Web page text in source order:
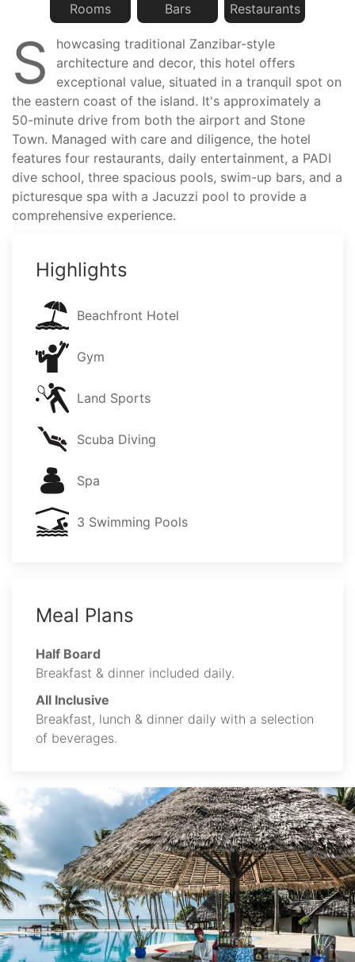
Rooms
Bars
Restaurants
S
howcasing traditional Zanzibar-style
architecture and decor, this hotel offers
exceptional value, situated in a tranquil spot on
the eastern coast of the island. It's approximately a
50-minute drive from both the airport and Stone
Town. Managed with care and diligence, the hotel
features four restaurants, daily entertainment, a PADI
dive school, three spacious pools, swim-up bars, and a
picturesque spa with a Jacuzzi pool to provide a
comprehensive experience.
Highlights
Beachfront Hotel
Gym
Land Sports
Scuba Diving
Spa
3 Swimming Pools
Meal Plans
Half Board
Breakfast & dinner included daily.
All Inclusive
Breakfast, lunch & dinner daily with a selection
of beverages.